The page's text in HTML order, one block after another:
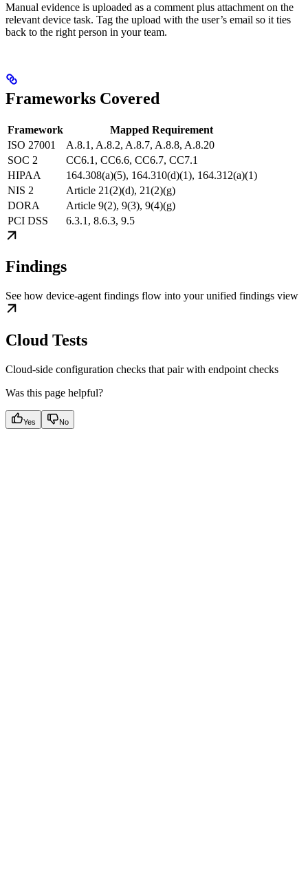
Manual evidence is uploaded as a comment plus attachment on the
relevant device task. Tag the upload with the user’s email so it ties
back to the right person in your team.
Frameworks Covered
Framework
Mapped Requirement
ISO 27001
A.8.1, A.8.2, A.8.7, A.8.8, A.8.20
SOC 2
CC6.1, CC6.6, CC6.7, CC7.1
HIPAA
164.308(a)(5), 164.310(d)(1), 164.312(a)(1)
NIS 2
Article 21(2)(d), 21(2)(g)
DORA
Article 9(2), 9(3), 9(4)(g)
PCI DSS
6.3.1, 8.6.3, 9.5
Findings
See how device-agent findings flow into your unified findings view
Cloud Tests
Cloud-side configuration checks that pair with endpoint checks
Was this page helpful?
Yes No